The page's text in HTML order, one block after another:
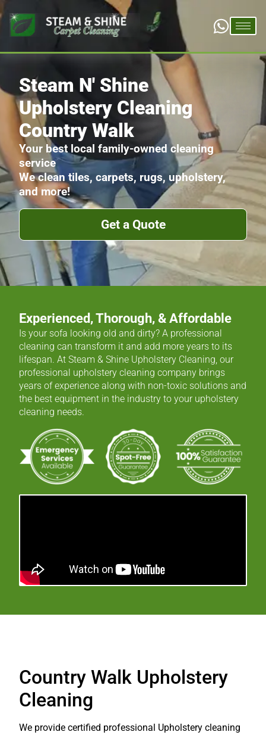
Steam N' Shine
Upholstery Cleaning
Country Walk
Your best local family-owned cleaning
service
We clean tiles, carpets, rugs, upholstery,
and more!
Get a Quote
Experienced, Thorough, & Affordable
Is your sofa looking old and dirty? A professional
cleaning can transform it and add more years to its
lifespan. At Steam & Shine Upholstery Cleaning, our
professional upholstery cleaning company brings
years of experience along with non-toxic solutions and
the best equipment in the industry to your upholstery
cleaning needs.
Country Walk Upholstery
Cleaning
We provide certified professional Upholstery cleaning